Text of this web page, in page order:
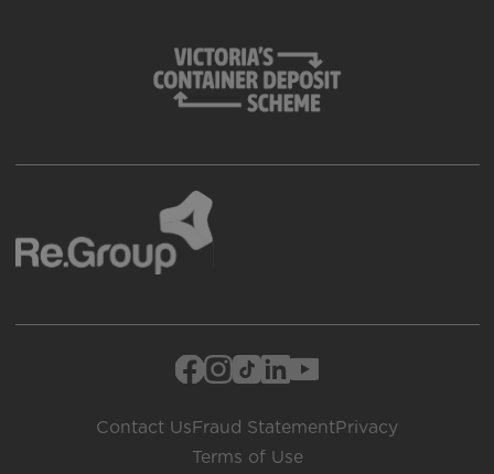
Contact Us Fraud StatementPrivacy
Terms of Use